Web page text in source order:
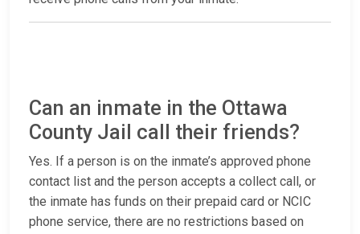
Can an inmate in the Ottawa
County Jail call their friends?
Yes. If a person is on the inmate’s approved phone
contact list and the person accepts a collect call, or
the inmate has funds on their prepaid card or NCIC
phone service, there are no restrictions based on